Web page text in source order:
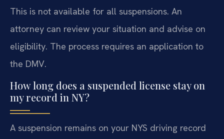
This is not available for all suspensions. An
attorney can review your situation and advise on
eligibility. The process requires an application to
the DMV.
How long does a suspended license stay on
my record in NY?
A suspension remains on your NYS driving record